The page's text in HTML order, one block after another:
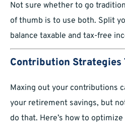
Not sure whether to go
of thumb is to use both. Split
balance taxable and tax-free
Contribution Strategies
Maxing out your contributions
your retirement savings, but
do that. Here’s how to